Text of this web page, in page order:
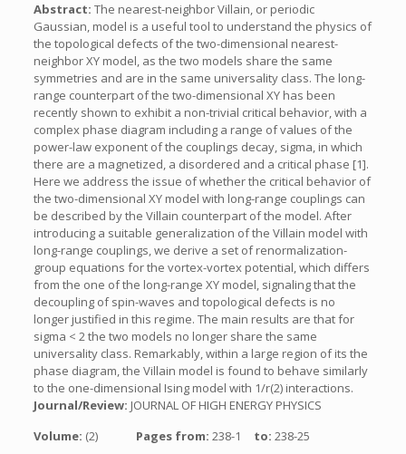
Abstract: The nearest-neighbor Villain, or periodic
Gaussian, model is a useful tool to understand the physics of
the topological defects of the two-dimensional nearest-
neighbor XY model, as the two models share the same
symmetries and are in the same universality class. The long-
range counterpart of the two-dimensional XY has been
recently shown to exhibit a non-trivial critical behavior, with a
complex phase diagram including a range of values of the
power-law exponent of the couplings decay, sigma, in which
there are a magnetized, a disordered and a critical phase [1].
Here we address the issue of whether the critical behavior of
the two-dimensional XY model with long-range couplings can
be described by the Villain counterpart of the model. After
introducing a suitable generalization of the Villain model with
long-range couplings, we derive a set of renormalization-
group equations for the vortex-vortex potential, which differs
from the one of the long-range XY model, signaling that the
decoupling of spin-waves and topological defects is no
longer justified in this regime. The main results are that for
sigma < 2 the two models no longer share the same
universality class. Remarkably, within a large region of its the
phase diagram, the Villain model is found to behave similarly
to the one-dimensional Ising model with 1/r(2) interactions.
Journal/Review: JOURNAL OF HIGH ENERGY PHYSICS
Volume: (2) Pages from: 238-1 to: 238-25